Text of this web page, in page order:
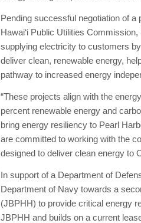
Pending successful negotiation of
Hawai‘i Public Utilities
supplying electricity to customers
deliver clean, renewable energy,
pathway to increased energy
“These projects align with the
percent renewable energy and
bring energy resiliency to Pearl
are committed to working with the
designed to deliver clean energy to
In support of a Department of
Department of Navy towards a
(JBPHH) to provide critical energy
JBPHH and builds on a current